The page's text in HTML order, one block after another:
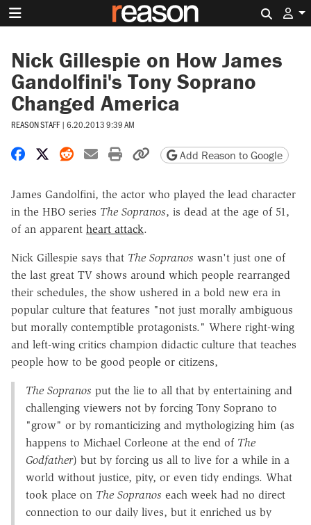
Nick Gillespie on How James
Gandolfini's Tony Soprano
Changed America
REASON STAFF | 6.20.2013 9:39 AM
Share on Facebook
Share on X
Share on Reddit
Share by email
Print friendly version
Copy page URL
Add Reason to Google
James Gandolfini, the actor who played the lead character
in the HBO series The Sopranos, is dead at the age of 51,
of an apparent heart attack.
Nick Gillespie says that The Sopranos wasn't just one of
the last great TV shows around which people rearranged
their schedules, the show ushered in a bold new era in
popular culture that features "not just morally ambiguous
but morally contemptible protagonists." Where right-wing
and left-wing critics champion didactic culture that teaches
people how to be good people or citizens,
The Sopranos put the lie to all that by entertaining and
challenging viewers not by forcing Tony Soprano to
"grow" or by romanticizing and mythologizing him (as
happens to Michael Corleone at the end of The
Godfather) but by forcing us all to live for a while in a
world without justice, pity, or even tidy endings. What
took place on The Sopranos each week had no direct
connection to our daily lives, but it enriched us by